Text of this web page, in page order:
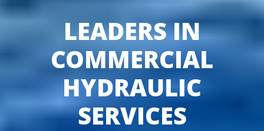
LEADERS IN
COMMERCIAL
HYDRAULIC
SERVICES